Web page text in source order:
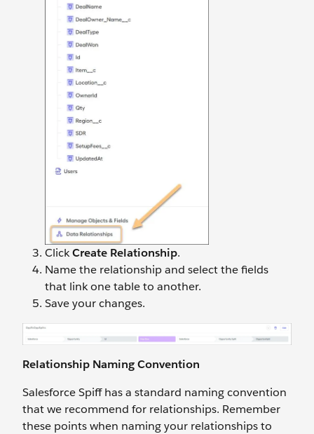
ClickCreate Relationship.
Name the relationship and select the fields
that link one table to another.
Save your changes.
Relationship Naming Convention
Salesforce Spiff has a standard naming convention
that we recommend for relationships. Remember
these points when naming your relationships to